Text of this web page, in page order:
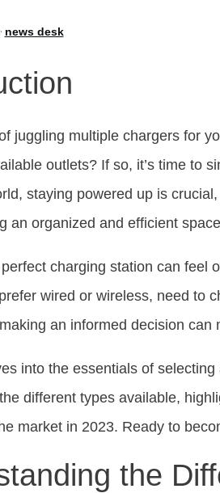
news desk
juggling multiple chargers for
outlets? If so, it’s time to
staying powered up is
an organized and efficient
charging station can feel
wired or wireless, need to
an informed decision
into the essentials of
different types available,
market in 2023. Ready to
the